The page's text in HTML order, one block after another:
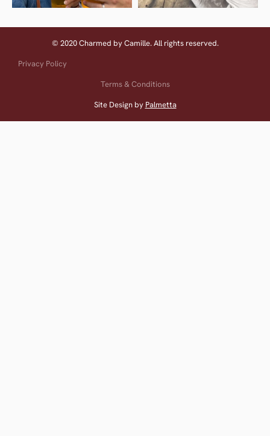
© 2020 Charmed by Camille. All rights reserved.
Privacy Policy
Terms & Conditions
Site Design by Palmetta